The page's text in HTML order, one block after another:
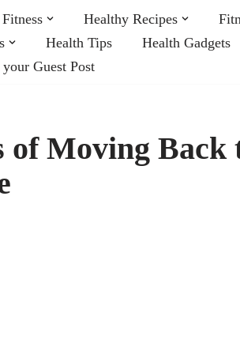
Fitness Healthy Recipes
Health Tips Health Gadgets
Guest Post
of Moving Back